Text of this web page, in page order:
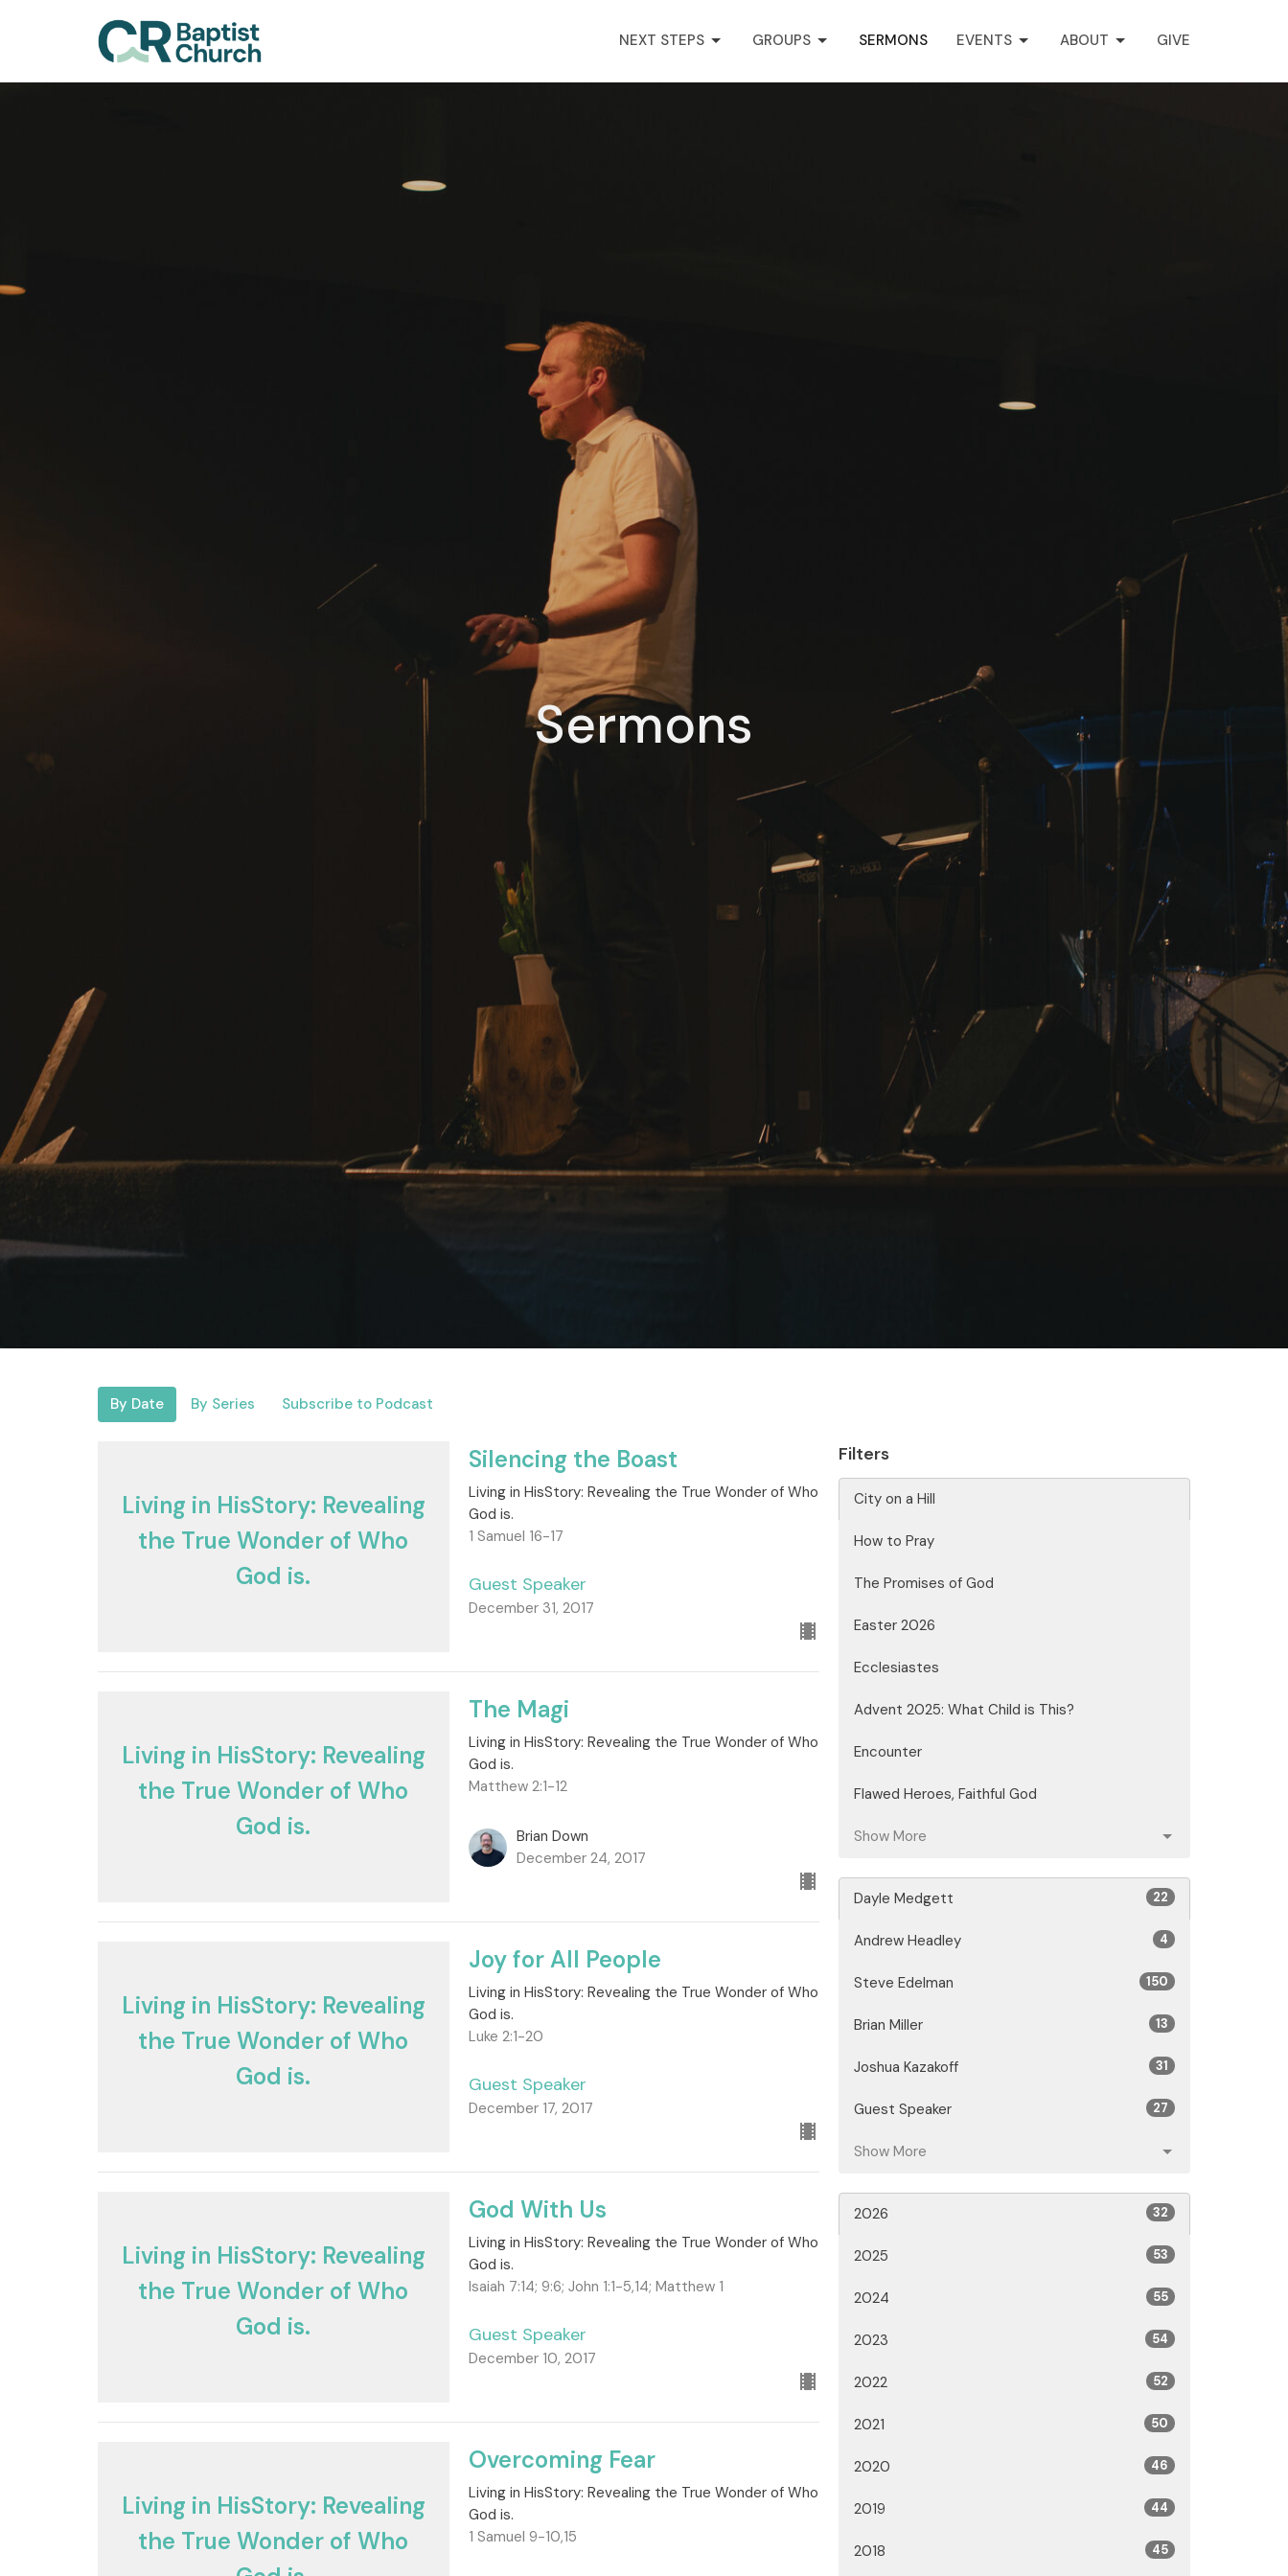
NEXT STEPS GROUPS SERMONS EVENTS ABOUT GIVE
Sermons
By Date By Series Subscribe to Podcast
Living in HisStory: Revealing
the True Wonder of Who
God is.
Silencing the Boast
Living in HisStory: Revealing the True Wonder of Who
God is.
1 Samuel 16-17
Guest Speaker
December 31, 2017
Living in HisStory: Revealing
the True Wonder of Who
God is.
The Magi
Living in HisStory: Revealing the True Wonder of Who
God is.
Matthew 2:1-12
Brian Down
December 24, 2017
Living in HisStory: Revealing
the True Wonder of Who
God is.
Joy for All People
Living in HisStory: Revealing the True Wonder of Who
God is.
Luke 2:1-20
Guest Speaker
December 17, 2017
Living in HisStory: Revealing
the True Wonder of Who
God is.
God With Us
Living in HisStory: Revealing the True Wonder of Who
God is.
Isaiah 7:14; 9:6; John 1:1-5,14; Matthew 1
Guest Speaker
December 10, 2017
Living in HisStory: Revealing
the True Wonder of Who
Overcoming Fear
Living in HisStory: Revealing the True Wonder of Who
God is.
1 Samuel 9-10,15
Filters
City on a Hill
How to Pray
The Promises of God
Easter 2026
Ecclesiastes
Advent 2025: What Child is This?
Encounter
Flawed Heroes, Faithful God
Show More
Dayle Medgett 22
Andrew Headley 4
Steve Edelman 150
Brian Miller 13
Joshua Kazakoff 31
Guest Speaker 27
Show More
2026 32
2025 53
2024 55
2023 54
2022 52
2021 50
2020 46
2019 44
2018 45